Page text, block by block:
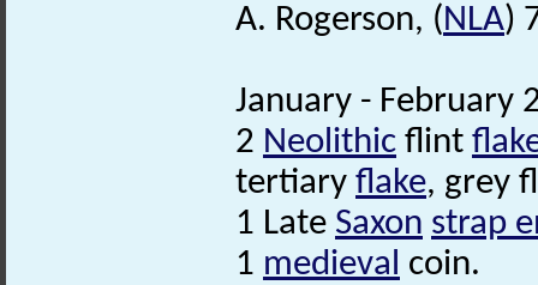
A. Rogerson, (NLA)
January - February
2 Neolithic flint
tertiary flake, grey
1 Late Saxon strap
1 medieval coin.